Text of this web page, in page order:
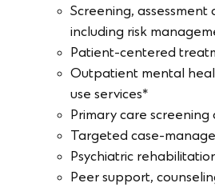
Screening, assessment
including risk
Patient-centered
Outpatient mental
use services*
Primary care
Targeted case-
Psychiatric
Peer support,